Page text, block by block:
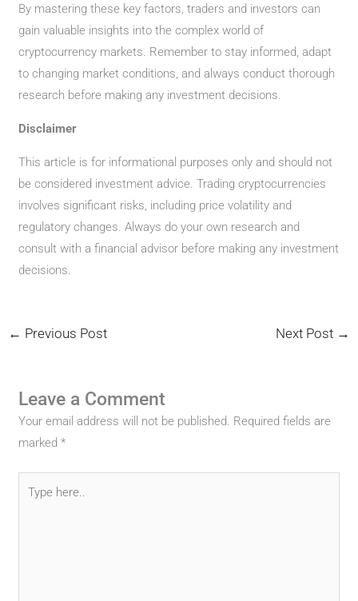
By mastering these key factors, traders and investors can
gain valuable insights into the complex world of
cryptocurrency markets. Remember to stay informed, adapt
to changing market conditions, and always conduct thorough
research before making any investment decisions.
Disclaimer
This article is for informational purposes only and should not
be considered investment advice. Trading cryptocurrencies
involves significant risks, including price volatility and
regulatory changes. Always do your own research and
consult with a financial advisor before making any investment
decisions.
← Previous Post Next Post →
Leave a Comment
Your email address will not be published. Required fields are
marked*
here..